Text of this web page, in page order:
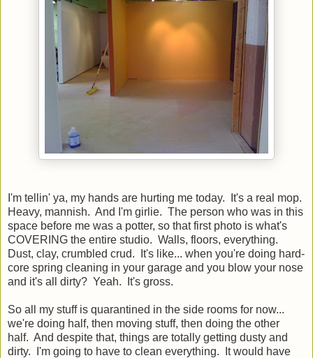
I'm tellin' ya, my hands are hurting me today. It's a real mop.
Heavy, mannish. And I'm girlie. The person who was in this
space before me was a potter, so that first photo is what's
COVERING the entire studio. Walls, floors, everything.
Dust, clay, crumbled crud. It's like... when you're doing hard-
core spring cleaning in your garage and you blow your nose
and it's all dirty? Yeah. It's gross.
So all my stuff is quarantined in the side rooms for now...
we're doing half, then moving stuff, then doing the other
half. And despite that, things are totally getting dusty and
dirty. I'm going to have to clean everything. It would have